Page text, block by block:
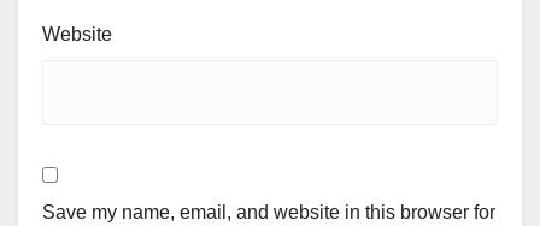
Website
Save my name, email, and website in this browser for